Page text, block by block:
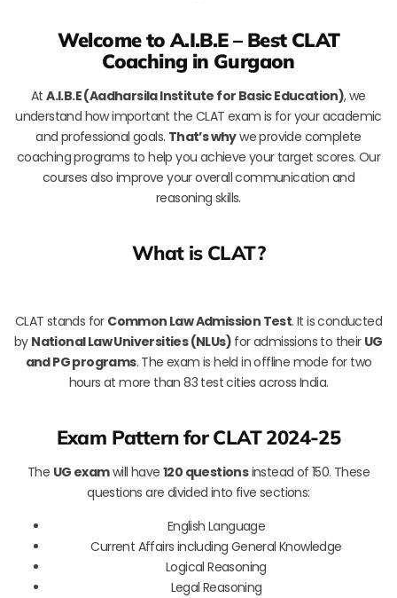
Welcome to A.I.B.E – Best CLAT
Coaching in Gurgaon
AtA.I.B.E (Aadharsila Institute for Basic Education), we
understand how important the CLAT exam is for your academic
and professional goals. That’s whywe provide complete
coaching programs to help you achieve your target scores. Our
courses also improve your overall communication and
reasoning skills.
What is CLAT?
CLAT stands for Common Law Admission Test. It is conducted
by National Law Universities (NLUs) for admissions to their UG
and PG programs. The exam is held in offline mode for two
hours at more than 83 test cities across India.
Exam Pattern for CLAT 2024-25
The UG examwill have 120 questionsinstead of 150. These
questions are divided into five sections:
English Language
Current Affairs including General Knowledge
Logical Reasoning
Legal Reasoning